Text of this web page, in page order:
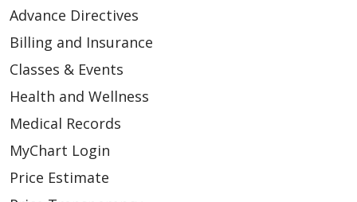
Advance Directives
Billing and Insurance
Classes & Events
Health and Wellness
Medical Records
MyChart Login
Price Estimate